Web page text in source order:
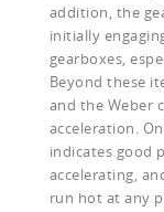
addition, the
initially
gearboxes,
Beyond these
and the Weber
acceleration.
indicates good
accelerating,
run hot at any